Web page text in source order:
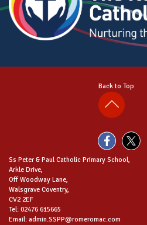
Back to Top
Ss Peter & Paul Catholic Primary School,
Arkle Drive,
Off Woodway Lane,
Walsgrave Coventry,
CV2 2EF
Tel: 02476 615665
Email: admin.SSPP@romeromac.com